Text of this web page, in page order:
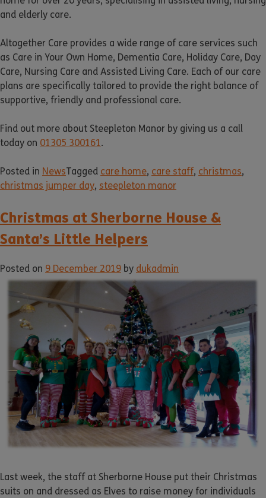
and elderly care.
Altogether Care provides a wide range of care services such
as Care in Your Own Home, Dementia Care, Holiday Care, Day
Care, Nursing Care and Assisted Living Care. Each of our care
plans are specifically tailored to provide the right balance of
supportive, friendly and professional care.
Find out more about Steepleton Manor by giving us a call
today on 01305 300161.
Posted in NewsTagged care home, care staff, christmas,
christmas jumper day, steepleton manor
Christmas at Sherborne House &
Santa’s Little Helpers
Posted on 9 December 2019 by dukadmin
Last week, the staff at Sherborne House put their Christmas
suits on and dressed as Elves to raise money for individuals